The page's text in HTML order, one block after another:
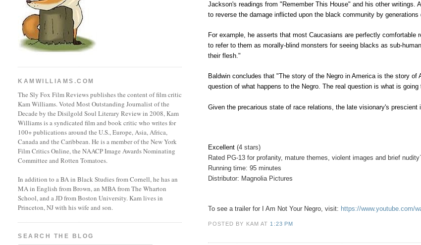
Jackson's readings from "Remember This House" and his other
to reverse the damage inflicted upon the black community by
For example, he asserts that most Caucasians are perfectly
to refer to them as morally-blind monsters for seeing blacks as sub-
their flesh."
Baldwin concludes that "The story of the Negro in America is the story
question of what happens to the Negro. The real question is what is
Given the precarious state of race relations, the late visionary's
Excellent(4 stars)
Rated PG-13 for profanity, mature themes, violent images and brief nudity`
Running time: 95 minutes
Distributor: Magnolia Pictures
To see a trailer for I Am Not Your Negro, visit: https://www.youtube.com/
POSTED BY KAMAT 1:23 PM
KAMWILLIAMS.COM
The Sly Fox Film Reviews publishes the content of film critic
Kam Williams. Voted Most Outstanding Journalist of the
Decade by the Disilgold Soul Literary Review in 2008, Kam
Williams is a syndicated film and book critic who writes for
100+ publications around the U.S., Europe, Asia, Africa,
Canada and the Caribbean. He is a member of the New York
Film Critics Online, the NAACP Image Awards Nominating
Committee and Rotten Tomatoes.
In addition to a BA in Black Studies from Cornell, he has an
MA in English from Brown, an MBA from The Wharton
School, and a JD from Boston University. Kam lives in
Princeton, NJ with his wife and son.
SEARCH THE BLOG